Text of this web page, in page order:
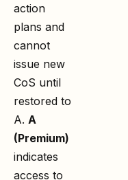
action
plans and
cannot
issue new
CoS until
restored to
A. A
(Premium)
indicates
access to